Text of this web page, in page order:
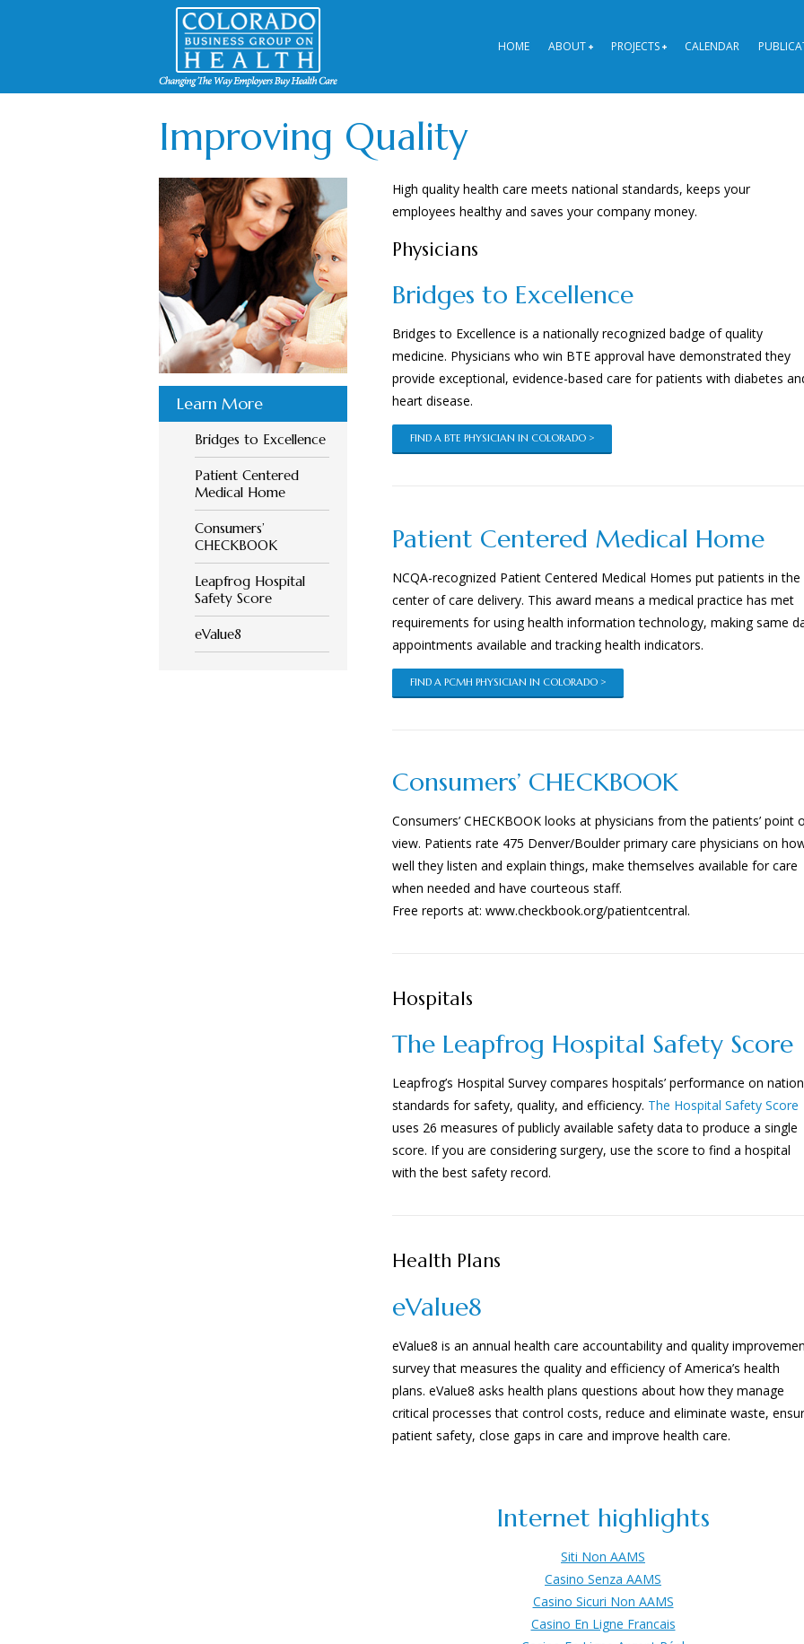
HOME ABOUT PROJECTS CALENDAR
Improving Quality
Learn More
Bridges to Excellence
Patient Centered
Medical Home
Consumers’
CHECKBOOK
Leapfrog Hospital
Safety Score
eValue8
High quality health care meets national standards, keeps your
employees healthy and saves your company money.
Physicians
Bridges to Excellence
Bridges to Excellence is a nationally recognized badge of quality
medicine. Physicians who win BTE approval have demonstrated they
provide exceptional, evidence-based care for patients with diabetes
heart disease.
FIND A BTE PHYSICIAN IN COLORADO >
Patient Centered Medical Home
NCQA-recognized Patient Centered Medical Homes put patients in the
center of care delivery. This award means a medical practice has met
requirements for using health information technology, making same
appointments available and tracking health indicators.
FIND A PCMH PHYSICIAN IN COLORADO >
Consumers’ CHECKBOOK
Consumers’ CHECKBOOK looks at physicians from the patients’ point
view. Patients rate 475 Denver/Boulder primary care physicians on
well they listen and explain things, make themselves available for care
when needed and have courteous staff.
Free reports at: www.checkbook.org/patientcentral.
Hospitals
The Leapfrog Hospital Safety Score
Leapfrog’s Hospital Survey compares hospitals’ performance on
standards for safety, quality, and efficiency. The Hospital Safety Score
uses 26 measures of publicly available safety data to produce a single
score. If you are considering surgery, use the score to find a hospital
with the best safety record.
Health Plans
eValue8
eValue8 is an annual health care accountability and quality
survey that measures the quality and efficiency of America’s health
plans. eValue8 asks health plans questions about how they manage
critical processes that control costs, reduce and eliminate waste,
patient safety, close gaps in care and improve health care.
Internet highlights
Siti Non AAMS
Casino Senza AAMS
Casino Sicuri Non AAMS
Casino En Ligne Francais